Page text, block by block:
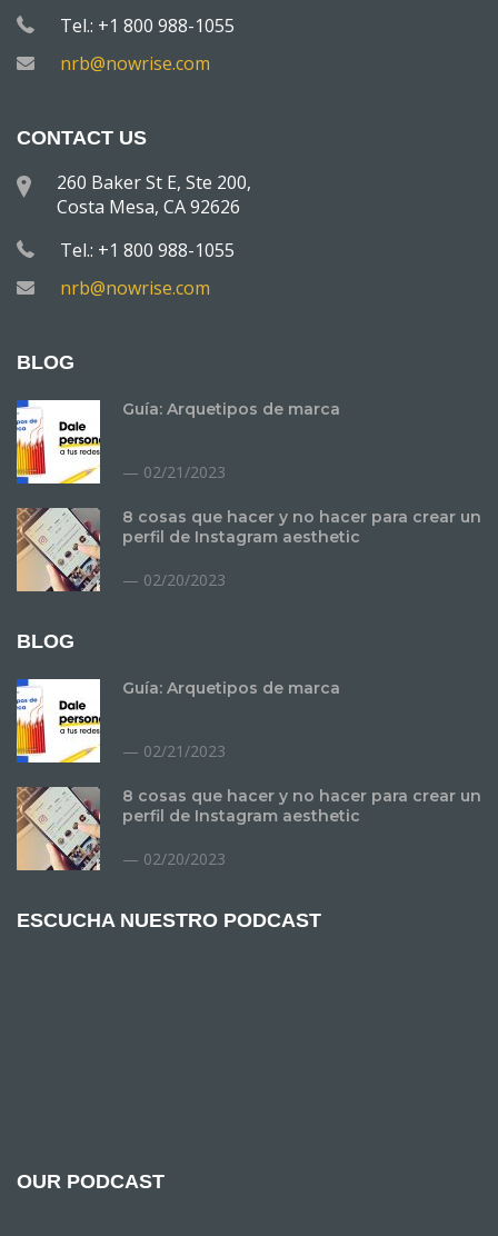
Tel.: +1 800 988-1055
nrb@nowrise.com
CONTACT US
260 Baker St E, Ste 200,
Costa Mesa, CA 92626
Tel.: +1 800 988-1055
nrb@nowrise.com
BLOG
Guía: Arquetipos de marca
02/21/2023
8 cosas que hacer y no hacer para crear un
perfil de Instagram aesthetic
02/20/2023
BLOG
Guía: Arquetipos de marca
02/21/2023
8 cosas que hacer y no hacer para crear un
perfil de Instagram aesthetic
02/20/2023
ESCUCHA NUESTRO PODCAST
OUR PODCAST